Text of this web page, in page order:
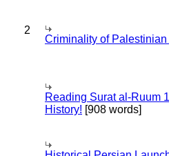
2
Criminality of Palestinian
Reading Surat al-Ruum
History! [908 words]